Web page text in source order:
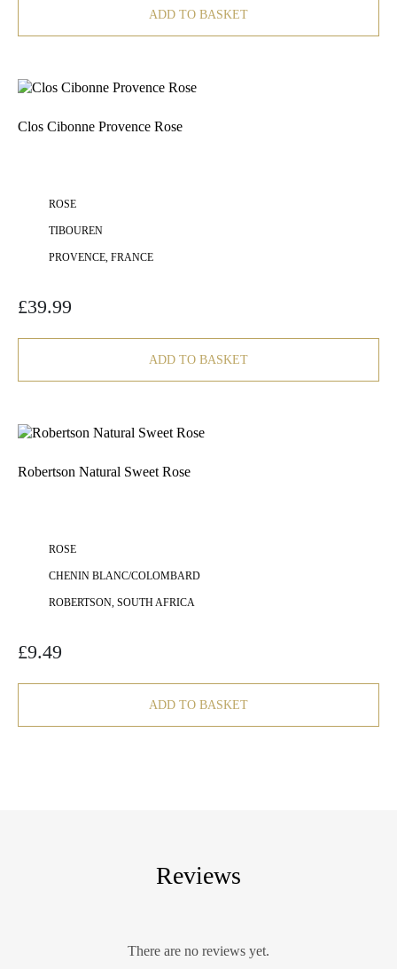
ADD TO BASKET
Clos Cibonne Provence Rose
ROSE
TIBOUREN
PROVENCE, FRANCE
£39.99
ADD TO BASKET
Robertson Natural Sweet Rose
ROSE
CHENIN BLANC/COLOMBARD
ROBERTSON, SOUTH AFRICA
£9.49
ADD TO BASKET
Reviews
There are no reviews yet.